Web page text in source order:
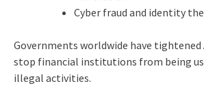
Cyber fraud and identity
Governments worldwide have
stop financial institutions from being
illegal activities.